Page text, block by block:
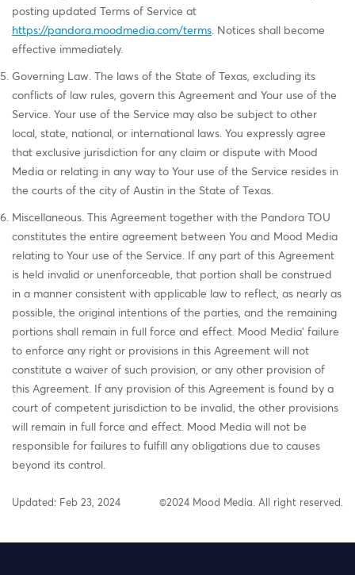
posting updated Terms of Service at
https://pandora.moodmedia.com/terms. Notices shall become
effective immediately.
Governing Law. The laws of the State of Texas, excluding its
conflicts of law rules, govern this Agreement and Your use of the
Service. Your use of the Service may also be subject to other
local, state, national, or international laws. You expressly agree
that exclusive jurisdiction for any claim or dispute with Mood
Media or relating in any way to Your use of the Service resides in
the courts of the city of Austin in the State of Texas.
Miscellaneous. This Agreement together with the Pandora TOU
constitutes the entire agreement between You and Mood Media
relating to Your use of the Service. If any part of this Agreement
is held invalid or unenforceable, that portion shall be construed
in a manner consistent with applicable law to reflect, as nearly as
possible, the original intentions of the parties, and the remaining
portions shall remain in full force and effect. Mood Media' failure
to enforce any right or provisions in this Agreement will not
constitute a waiver of such provision, or any other provision of
this Agreement. If any provision of this Agreement is found by a
court of competent jurisdiction to be invalid, the other provisions
will remain in full force and effect. Mood Media will not be
responsible for failures to fulfill any obligations due to causes
beyond its control.
Updated: Feb 23, 2024 ©2024 Mood Media. All right reserved.